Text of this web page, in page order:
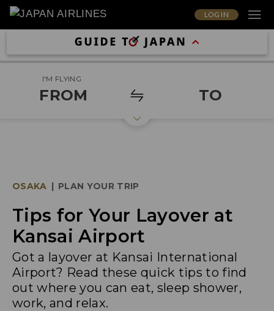
LOG IN
I'M FLYING
FROM TO
OSAKA | PLAN YOUR TRIP
Tips for Your Layover at
Kansai Airport
Got a layover at Kansai International
Airport? Read these quick tips to find
out where you can eat, sleep shower,
work, and relax.